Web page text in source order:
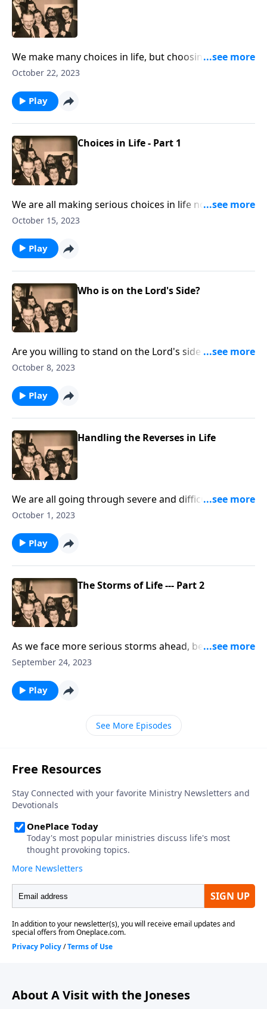
We make many choices in life, but choosing Jesus is
the most important.
October 22, 2023
Play
Choices in Life - Part 1
We are all making serious choices in life now! Let
God lead you.
October 15, 2023
Play
Who is on the Lord's Side?
Are you willing to stand on the Lord's side regarding
crucial issues?
October 8, 2023
Play
Handling the Reverses in Life
We are all going through severe and difficult times.
With music and Scriptures, we give helps!
October 1, 2023
Play
The Storms of Life --- Part 2
As we face more serious storms ahead, be uplifted by
the music and Scripture.
September 24, 2023
Play
See More Episodes
About A Visit with the Joneses